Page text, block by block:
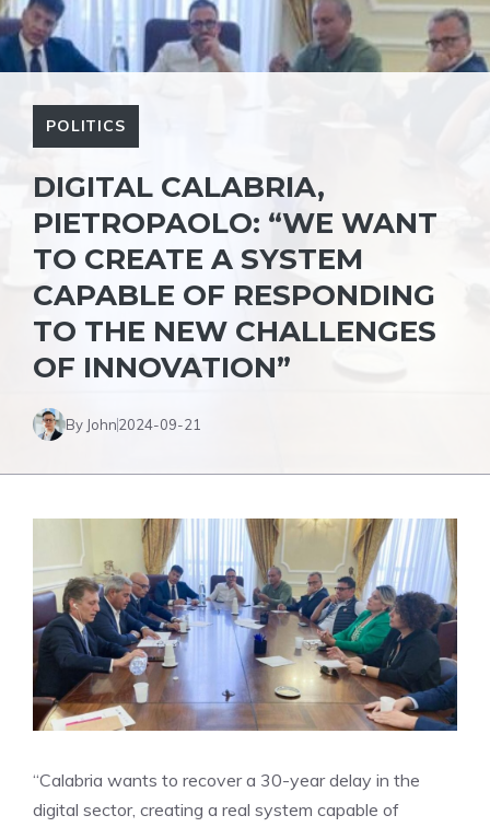
POLITICS
DIGITAL CALABRIA,
PIETROPAOLO: “WE WANT
TO CREATE A SYSTEM
CAPABLE OF RESPONDING
TO THE NEW CHALLENGES
OF INNOVATION”
By John2024-09-21
“Calabria wants to recover a 30-year delay in the
digital sector, creating a real system capable of